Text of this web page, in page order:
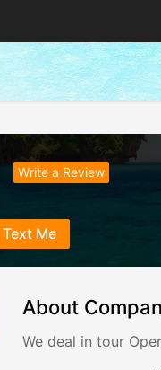
Write a Review
Text Me
About
We deal in tour